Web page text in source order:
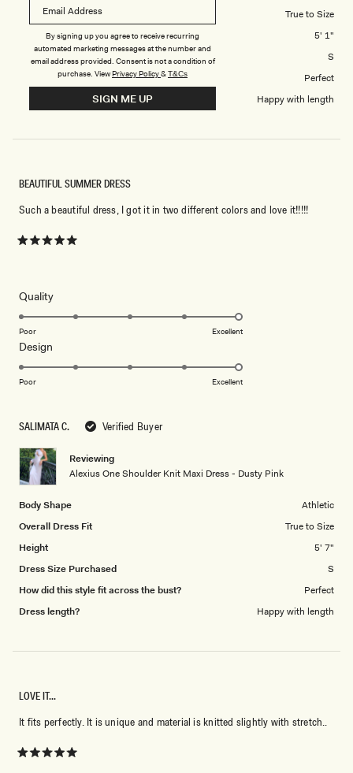
Overall Dress Fit
True to Size
Height
5' 1"
Dress Size Purchased
S
How did this style fit across the bust?
Perfect
Happy with length
SALIMATA C. Verified Buyer
Reviewing
Alexius One Shoulder Knit Maxi Dress - Dusty Pink
Body Shape
Athletic
Overall Dress Fit
True to Size
Height
5' 7"
Dress Size Purchased
S
How did this style fit across the bust?
Perfect
Dress length?
Happy with length
5
stars
BEAUTIFUL SUMMER DRESS
Such a beautiful dress, I got it in two different colors and love it!!!!!
QualityRated
5.0
scale
5
Poor Excellent
Design
5.0
of
1
to
5
Poor Excellent
LOVE IT...
It fits perfectly. It is unique and material is knitted slightly with stretch..
By signing up you agree to receive recurring
automated marketing messages at the number and
email address provided. Consent is not a condition of
purchase. ViewPrivacy Policy&T&Cs
SIGN ME UP